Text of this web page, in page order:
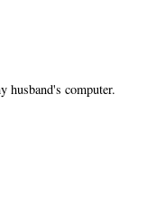
husband's computer.